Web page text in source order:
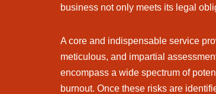
business not only meets its legal
A core and indispensable service
meticulous, and impartial
encompass a wide spectrum of
burnout. Once these risks are